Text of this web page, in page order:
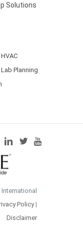
Solutions
HVAC
Lab Planning
Policy|
Disclaimer